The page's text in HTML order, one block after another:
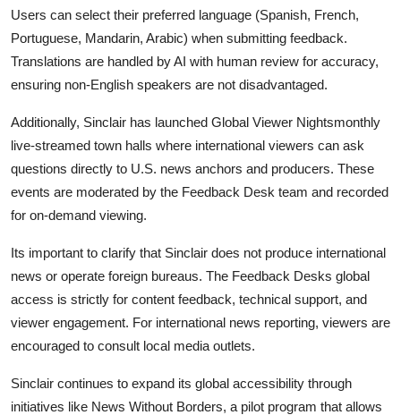
Users can select their preferred language (Spanish, French,
Portuguese, Mandarin, Arabic) when submitting feedback.
Translations are handled by AI with human review for accuracy,
ensuring non-English speakers are not disadvantaged.
Additionally, Sinclair has launched Global Viewer Nightsmonthly
live-streamed town halls where international viewers can ask
questions directly to U.S. news anchors and producers. These
events are moderated by the Feedback Desk team and recorded
for on-demand viewing.
Its important to clarify that Sinclair does not produce international
news or operate foreign bureaus. The Feedback Desks global
access is strictly for content feedback, technical support, and
viewer engagement. For international news reporting, viewers are
encouraged to consult local media outlets.
Sinclair continues to expand its global accessibility through
initiatives like News Without Borders, a pilot program that allows